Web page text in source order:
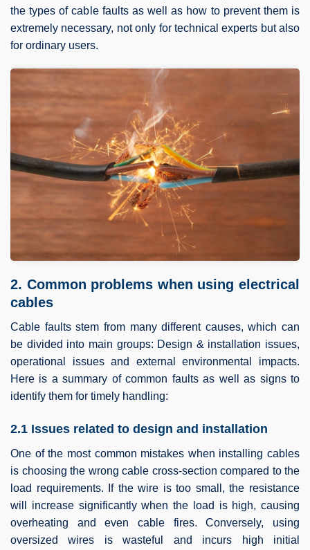
the types of cable faults as well as how to prevent them is
extremely necessary, not only for technical experts but also
for ordinary users.
2. Common problems when using electrical
cables
Cable faults stem from many different causes, which can
be divided into main groups: Design & installation issues,
operational issues and external environmental impacts.
Here is a summary of common faults as well as signs to
identify them for timely handling:
2.1 Issues related to design and installation
One of the most common mistakes when installing cables
is choosing the wrong cable cross-section compared to the
load requirements. If the wire is too small, the resistance
will increase significantly when the load is high, causing
overheating and even cable fires. Conversely, using
oversized wires is wasteful and incurs high initial